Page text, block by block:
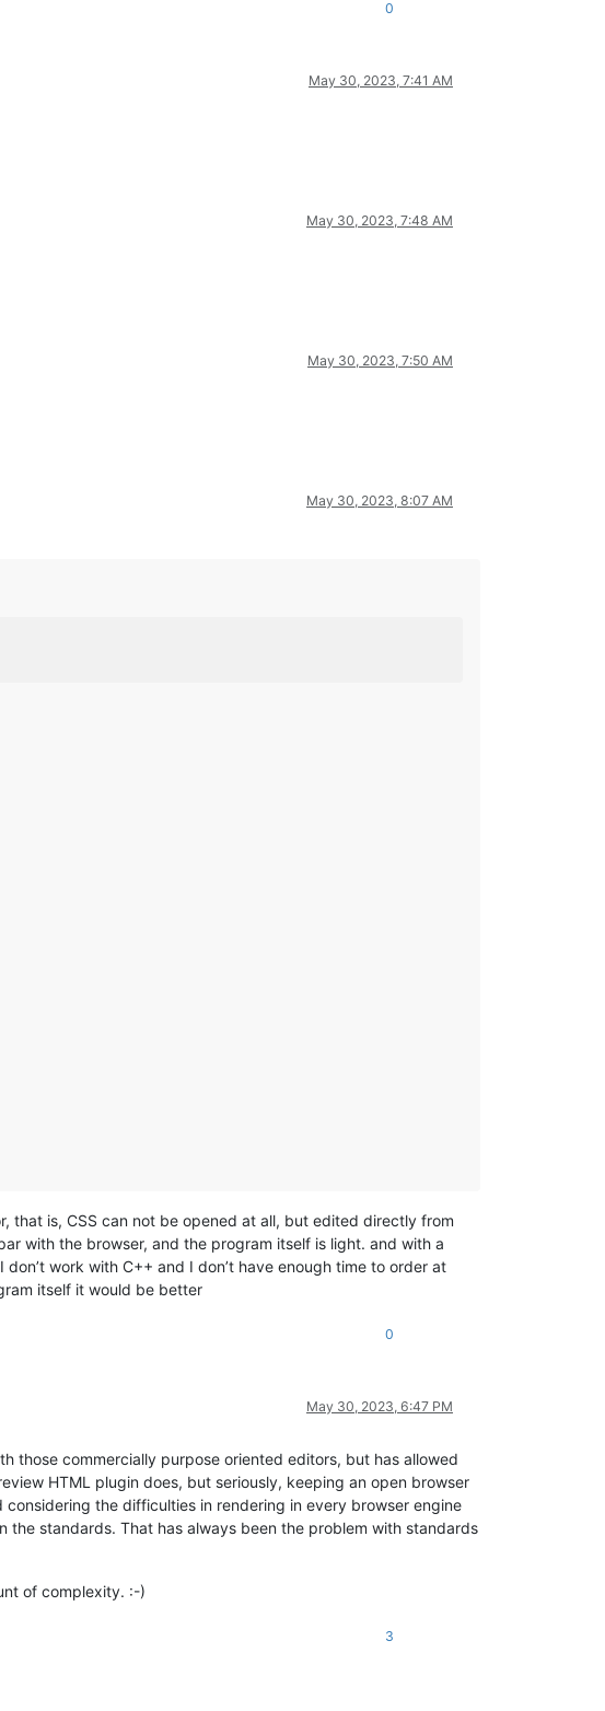
0
May 30, 2023, 7:41 AM
May 30, 2023, 7:48 AM
May 30, 2023, 7:50 AM
May 30, 2023, 8:07 AM
that is, CSS can not be opened at all, but edited directly from
with the browser, and the program itself is light. and with a
work with C++ and I don’t have enough time to order at
itself it would be better
0
May 30, 2023, 6:47 PM
those commercially purpose oriented editors, but has allowed
HTML plugin does, but seriously, keeping an open browser
the difficulties in rendering in every browser engine
the standards. That has always been the problem with standards
of complexity. :-)
3